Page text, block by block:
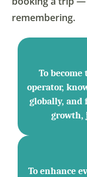
remembering.
To
operator,
globally,
growth,
To enhance